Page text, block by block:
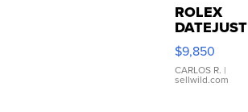
ROLEX
DATEJUST
16233
WHITE
DIAL
FLUTED
$9,850
CARLOS R. |
sellwild.com